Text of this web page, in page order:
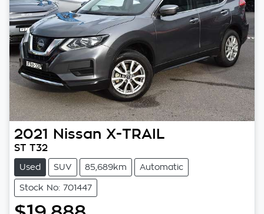
2021 Nissan X-TRAIL
ST T32
Used SUV 85,689km Automatic
Stock No: 701447